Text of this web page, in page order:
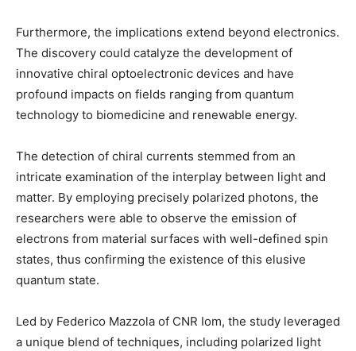
Furthermore, the implications extend beyond electronics.
The discovery could catalyze the development of
innovative chiral optoelectronic devices and have
profound impacts on fields ranging from quantum
technology to biomedicine and renewable energy.
The detection of chiral currents stemmed from an
intricate examination of the interplay between light and
matter. By employing precisely polarized photons, the
researchers were able to observe the emission of
electrons from material surfaces with well-defined spin
states, thus confirming the existence of this elusive
quantum state.
Led by Federico Mazzola of CNR Iom, the study leveraged
a unique blend of techniques, including polarized light